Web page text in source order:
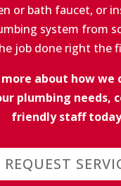
or bath faucet, or
system from
job done right the
about how we
plumbing needs,
friendly staff
REQUEST